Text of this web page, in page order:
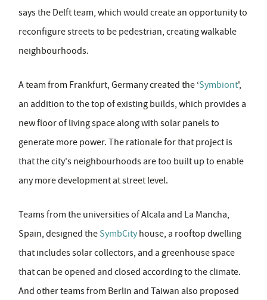
says the Delft team, which would create an opportunity to
reconfigure streets to be pedestrian, creating walkable
neighbourhoods.
A team from Frankfurt, Germany created the ‘Symbiont',
an addition to the top of existing builds, which provides a
new floor of living space along with solar panels to
generate more power. The rationale for that project is
that the city's neighbourhoods are too built up to enable
any more development at street level.
Teams from the universities of Alcala and La Mancha,
Spain, designed the SymbCity house, a rooftop dwelling
that includes solar collectors, and a greenhouse space
that can be opened and closed according to the climate.
And other teams from Berlin and Taiwan also proposed